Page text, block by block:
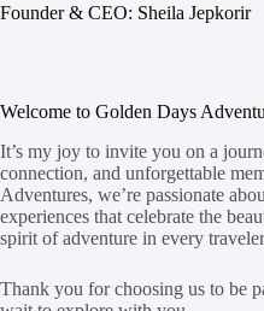
Founder & CEO: Sheila Jepkorir
Welcome to Golden Days
It’s my joy to invite you on a
connection, and unforgettable
Adventures, we’re passionate
experiences that celebrate the
spirit of adventure in every
Thank you for choosing us to be